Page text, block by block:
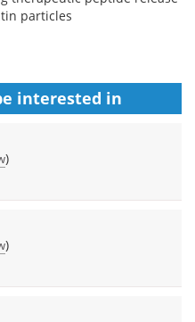
particles
interested in
)
)